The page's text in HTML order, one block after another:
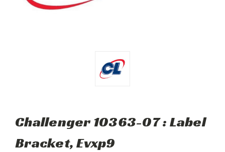
Challenger 10363-07 : Label
Bracket, Evxp9